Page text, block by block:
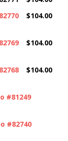
$104.00
$104.00
$104.00
#81249
#82740